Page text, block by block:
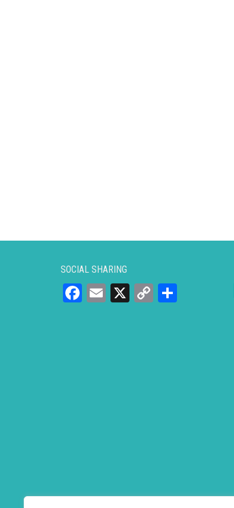
SOCIAL SHARING
Facebook
Email
X
Copy